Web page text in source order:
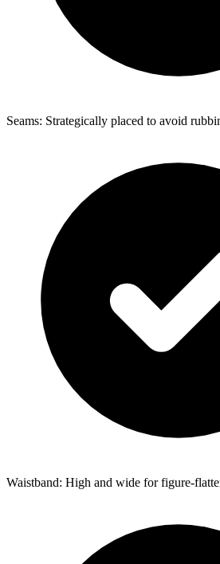
Seams: Strategically placed to avoid
Waistband: High and wide for figure-